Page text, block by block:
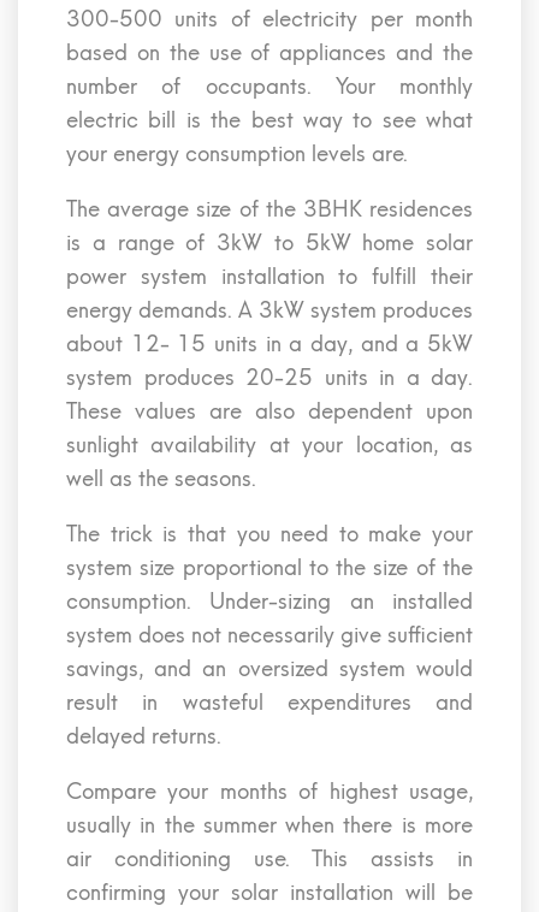
300-500 units of electricity per month
based on the use of appliances and the
number of occupants. Your monthly
electric bill is the best way to see what
your energy consumption levels are.
The average size of the 3BHK residences
is a range of 3kW to 5kW home solar
power system installation to fulfill their
energy demands. A 3kW system produces
about 12- 15 units in a day, and a 5kW
system produces 20-25 units in a day.
These values are also dependent upon
sunlight availability at your location, as
well as the seasons.
The trick is that you need to make your
system size proportional to the size of the
consumption. Under-sizing an installed
system does not necessarily give sufficient
savings, and an oversized system would
result in wasteful expenditures and
delayed returns.
Compare your months of highest usage,
usually in the summer when there is more
air conditioning use. This assists in
confirming your solar installation will be